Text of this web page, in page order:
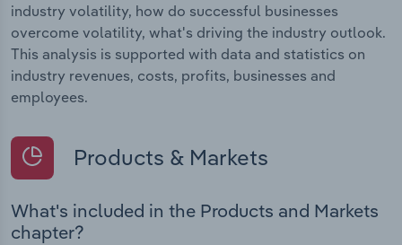
industry volatility, how do successful businesses
overcome volatility, what's driving the industry outlook.
This analysis is supported with data and statistics on
industry revenues, costs, profits, businesses and
employees.
Products & Markets
What's included in the Products and Markets
chapter?